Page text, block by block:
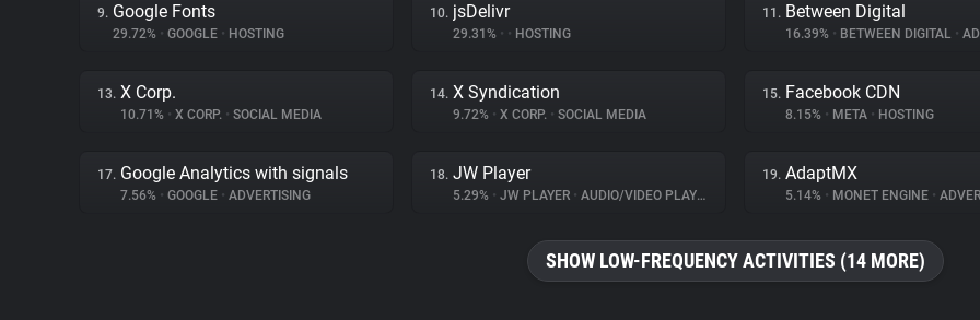
9. Google Fonts
29.72% • GOOGLE • HOSTING
10. jsDelivr
29.31% • • HOSTING
11. Between Digital
16.39% • BETWEEN DIGITAL •
13. X Corp.
10.71% • X CORP. • SOCIAL MEDIA
14. X Syndication
9.72% • X CORP. • SOCIAL MEDIA
15. Facebook CDN
8.15% • META • HOSTING
17. Google Analytics with signals
7.56% • GOOGLE • ADVERTISING
18. JW Player
5.29% • JW PLAYER • AUDIO/VIDEO PLAYER
19. AdaptMX
5.14% • MONET ENGINE •
SHOW LOW-FREQUENCY ACTIVITIES (14 MORE)